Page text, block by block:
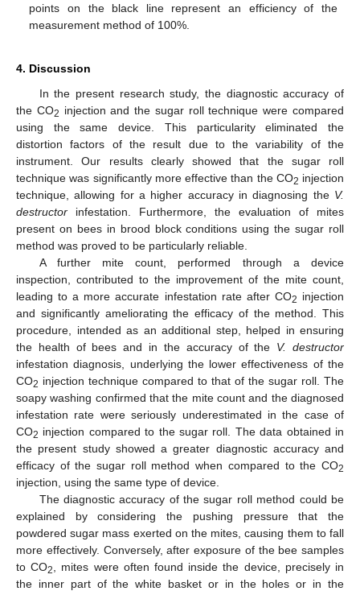
points on the black line represent an efficiency of the
measurement method of 100%.
4. Discussion
In the present research study, the diagnostic accuracy of
the CO2 injection and the sugar roll technique were compared
using the same device. This particularity eliminated the
distortion factors of the result due to the variability of the
instrument. Our results clearly showed that the sugar roll
technique was significantly more effective than the CO2 injection
technique, allowing for a higher accuracy in diagnosing the V.
destructor infestation. Furthermore, the evaluation of mites
present on bees in brood block conditions using the sugar roll
method was proved to be particularly reliable.
A further mite count, performed through a device
inspection, contributed to the improvement of the mite count,
leading to a more accurate infestation rate after CO2 injection
and significantly ameliorating the efficacy of the method. This
procedure, intended as an additional step, helped in ensuring
the health of bees and in the accuracy of the V. destructor
infestation diagnosis, underlying the lower effectiveness of the
CO2 injection technique compared to that of the sugar roll. The
soapy washing confirmed that the mite count and the diagnosed
infestation rate were seriously underestimated in the case of
CO2 injection compared to the sugar roll. The data obtained in
the present study showed a greater diagnostic accuracy and
efficacy of the sugar roll method when compared to the CO2
injection, using the same type of device.
The diagnostic accuracy of the sugar roll method could be
explained by considering the pushing pressure that the
powdered sugar mass exerted on the mites, causing them to fall
more effectively. Conversely, after exposure of the bee samples
to CO2
, mites were often found inside the device, precisely in
the inner part of the white basket or in the holes or in the